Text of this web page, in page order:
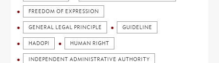
FREEDOM OF EXPRESSION
GENERAL LEGAL PRINCIPLE GUIDELINE
HADOPI HUMAN RIGHT
INDEPENDENT ADMINISTRATIVE AUTHORITY